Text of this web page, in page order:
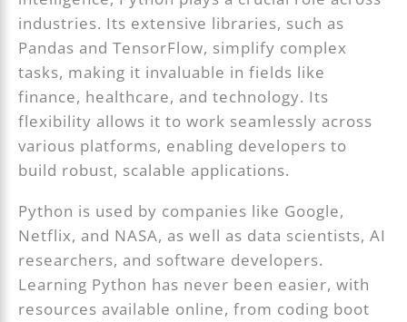
industries. Its extensive libraries, such as
Pandas and TensorFlow, simplify complex
tasks, making it invaluable in fields like
finance, healthcare, and technology. Its
flexibility allows it to work seamlessly across
various platforms, enabling developers to
build robust, scalable applications.
Python is used by companies like Google,
Netflix, and NASA, as well as data scientists, AI
researchers, and software developers.
Learning Python has never been easier, with
resources available online, from coding boot